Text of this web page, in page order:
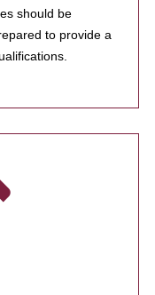
should be
to provide a